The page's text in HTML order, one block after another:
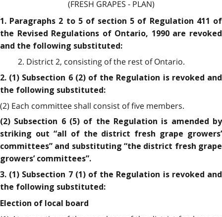
(FRESH GRAPES - PLAN)
1. Paragraphs 2 to 5 of section 5 of Regulation 411 of
the Revised Regulations of Ontario, 1990 are revoked
and the following substituted:
2. District 2, consisting of the rest of Ontario.
2. (1) Subsection 6 (2) of the Regulation is revoked and
the following substituted:
(2) Each committee shall consist of five members.
(2) Subsection 6 (5) of the Regulation is amended by
striking out “all of the district fresh grape growers’
committees” and substituting “the district fresh grape
growers’ committees”.
3. (1) Subsection 7 (1) of the Regulation is revoked and
the following substituted:
Election of local board